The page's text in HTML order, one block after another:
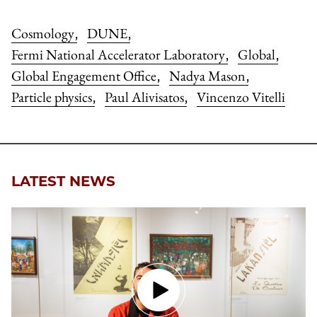
Cosmology, DUNE,
Fermi National Accelerator Laboratory, Global,
Global Engagement Office, Nadya Mason,
Particle physics, Paul Alivisatos, Vincenzo Vitelli
LATEST NEWS